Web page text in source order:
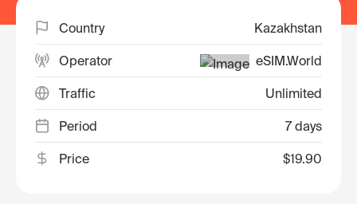
Country Kazakhstan
Operator eSIM.World
Traffic Unlimited
Period 7 days
Price $19.90